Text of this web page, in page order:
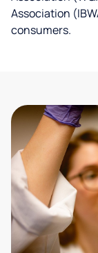
Association
consumers.